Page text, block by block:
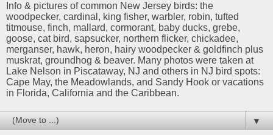
Info & pictures of common New Jersey birds: the
woodpecker, cardinal, king fisher, warbler, robin, tufted
titmouse, finch, mallard, cormorant, baby ducks, grebe,
goose, cat bird, sapsucker, northern flicker, chickadee,
merganser, hawk, heron, hairy woodpecker & goldfinch plus
muskrat, groundhog & beaver. Many photos were taken at
Lake Nelson in Piscataway, NJ and others in NJ bird spots:
Cape May, the Meadowlands, and Sandy Hook or vacations
in Florida, California and the Caribbean.
▼